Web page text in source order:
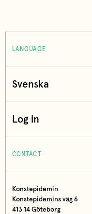
LANGUAGE
Svenska
Log in
CONTACT
Konstepidemin
Konstepidemins väg 6
413 14 Göteborg